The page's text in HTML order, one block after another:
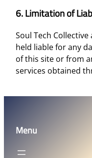
6. Limitation of
Soul Tech
held liable for any
of this site or from
services obtained
Menu